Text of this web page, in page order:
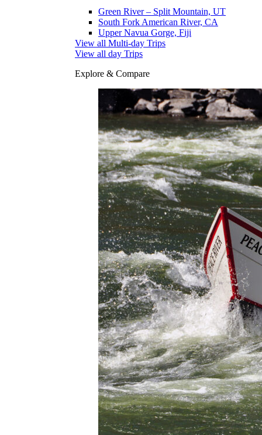
Green River – Split Mountain, UT
South Fork American River, CA
Upper Navua Gorge, Fiji
View all Multi-day Trips
View all day Trips
Explore & Compare